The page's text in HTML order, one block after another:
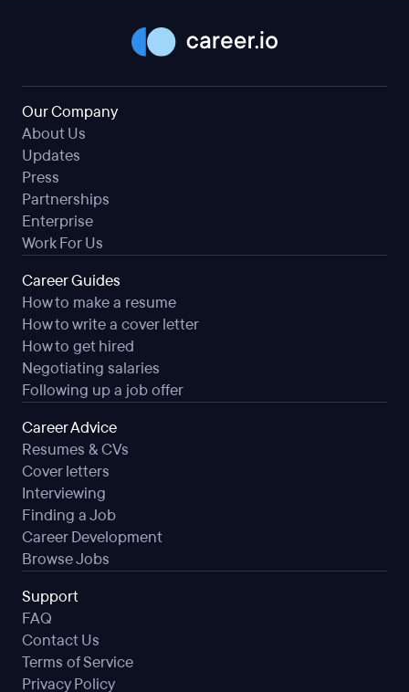
Our Company
About Us
Updates
Press
Partnerships
Enterprise
Work For Us
Career Guides
How to make a resume
How to write a cover letter
How to get hired
Negotiating salaries
Following up a job offer
Career Advice
Resumes & CVs
Cover letters
Interviewing
Finding a Job
Career Development
Browse Jobs
Support
FAQ
Contact Us
Terms of Service
Privacy Policy